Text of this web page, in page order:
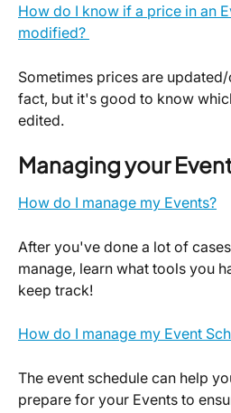
How do I know if a price in an
modified?
Sometimes prices are
fact, but it's good to know
edited.
Managing your
How do I manage my Events?
After you've done a lot of
manage, learn what tools you
keep track!
How do I manage my Event
The event schedule can help
prepare for your Events to